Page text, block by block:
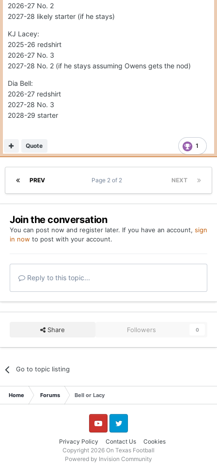
guys would bolt for NFL money, but the Mannings are on
a different timeline than most people.
Which brings me to my second question. Who out of Bell
Owens as he is currently on campus. But out of Lacy and
Bell, who is more talented to run Sarks offense? Who is
more likely to still be around in 2027? Dia Bell has only
been committed for a short period of time, but he strikes
me as someone who may be willing to be a bit more
looking around after he committed to UT. I know he has
firmed up his commitment recently, but if Arch was to
stay until 2027, would Lacy be willing to wait that long to
take over. I would say no, but just curious what everyone
else thinks.
2026-27 No. 2
2027-28 likely starter (if he stays)
KJ Lacey:
2025-26 redshirt
2026-27 No. 3
2027-28 No. 2 (if he stays assuming Owens gets the nod)
Dia Bell:
2026-27 redshirt
2027-28 No. 3
2028-29 starter
1
Quote
PREV NEXT
Page 2 of 2
Join the conversation
You can post now and register later. If you have an account, sign
in now to post with your account.
Reply to this topic...
Share Followers 0
Go to topic listing
Home Forums Bell or Lacy
Privacy Policy Contact Us Cookies
YouTube Twitter
Copyright 2026 On Texas Football
Powered by Invision Community